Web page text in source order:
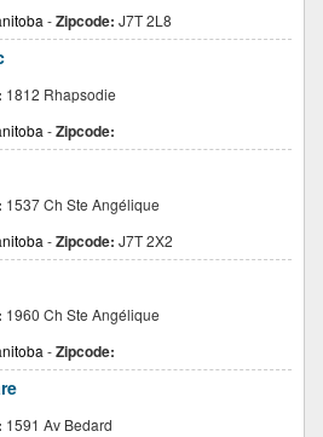
-Zipcode: J7T 2L8
1812 Rhapsodie
-Zipcode:
1537 Ch Ste Angélique
-Zipcode: J7T 2X2
1960 Ch Ste Angélique
-Zipcode:
1591 Av Bedard